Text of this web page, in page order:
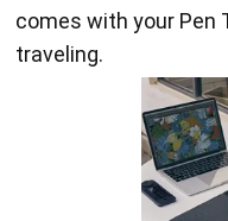
comes with your Pen
traveling.